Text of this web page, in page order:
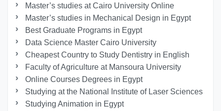
Master’s studies at Cairo University Online
Master’s studies in Mechanical Design in Egypt
Best Graduate Programs in Egypt
Data Science Master Cairo University
Cheapest Country to Study Dentistry in English
Faculty of Agriculture at Mansoura University
Online Courses Degrees in Egypt
Studying at the National Institute of Laser Sciences
Studying Animation in Egypt